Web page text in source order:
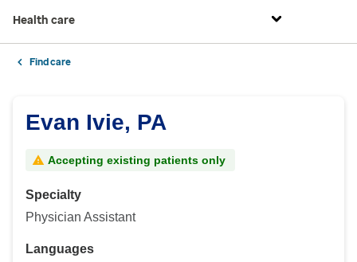
Health care
Find care
Evan Ivie, PA
Accepting existing patients only
Specialty
Physician Assistant
Languages